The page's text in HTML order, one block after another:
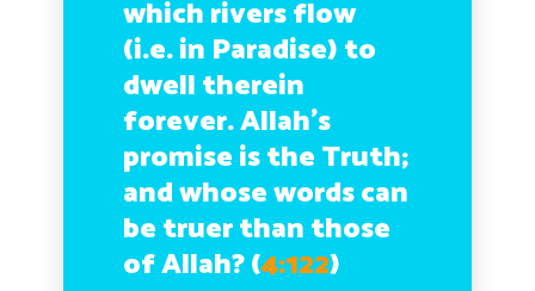
which rivers flow
(i.e. in Paradise) to
dwell therein
forever. Allah’s
promise is the Truth;
and whose words can
be truer than those
of Allah?(4:122)